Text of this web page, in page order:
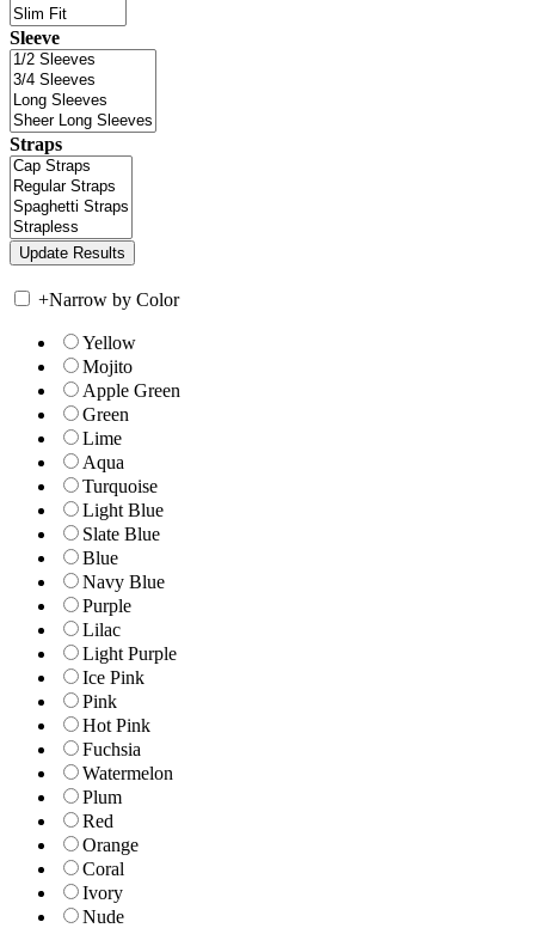
Sleeve
Straps
+Narrow by Color
Yellow
Mojito
Apple Green
Green
Lime
Aqua
Turquoise
Light Blue
Slate Blue
Blue
Navy Blue
Purple
Lilac
Light Purple
Ice Pink
Pink
Hot Pink
Fuchsia
Watermelon
Plum
Red
Orange
Coral
Ivory
Nude